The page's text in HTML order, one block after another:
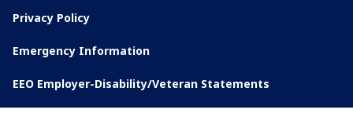
Privacy Policy
Emergency Information
EEO Employer-Disability/Veteran Statements